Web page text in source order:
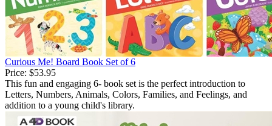
Curious Me! Board Book Set of 6
Price: $53.95
This fun and engaging 6- book set is the perfect introduction to
Letters, Numbers, Animals, Colors, Families, and Feelings, and
addition to a young child's library.